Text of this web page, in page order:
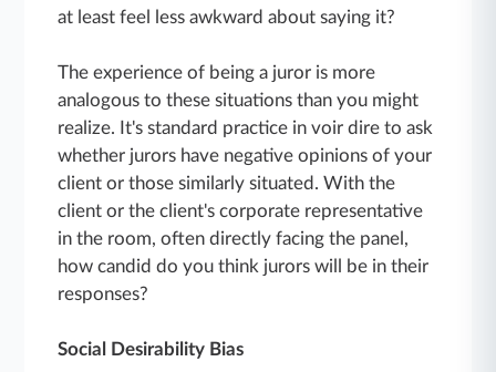
at least feel less awkward about saying it?
The experience of being a juror is more
analogous to these situations than you might
realize. It's standard practice in voir dire to ask
whether jurors have negative opinions of your
client or those similarly situated. With the
client or the client's corporate representative
in the room, often directly facing the panel,
how candid do you think jurors will be in their
responses?
Social Desirability Bias